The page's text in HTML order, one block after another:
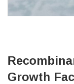
Growth